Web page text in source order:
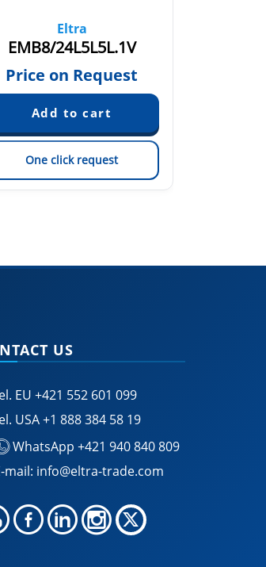
Eltra
EMB8/24L5L5L.1V
Price on Request
One click request
US
EU +421 552 601 099
USA+1 888 384 58 19
WhatsApp +421 940 840 809
mail: info@eltra-trade.com